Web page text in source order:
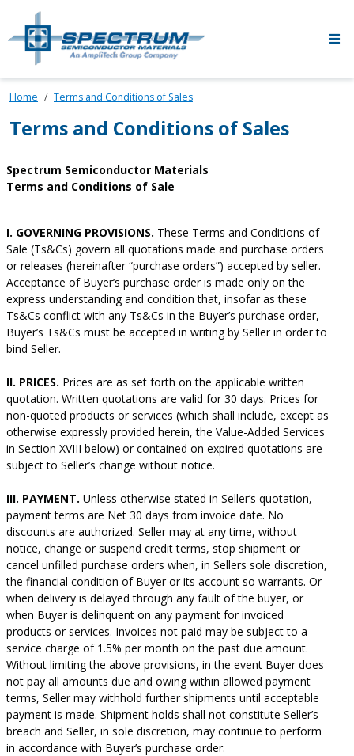
Skip to main content
Home Terms and Conditions of Sales
Terms and Conditions of Sales
Spectrum Semiconductor Materials
Terms and Conditions of Sale
I. GOVERNING PROVISIONS. These Terms and Conditions of
Sale (Ts&Cs) govern all quotations made and purchase orders
or releases (hereinafter “purchase orders”) accepted by seller.
Acceptance of Buyer’s purchase order is made only on the
express understanding and condition that, insofar as these
Ts&Cs conflict with any Ts&Cs in the Buyer’s purchase order,
Buyer’s Ts&Cs must be accepted in writing by Seller in order to
bind Seller.
II. PRICES. Prices are as set forth on the applicable written
quotation. Written quotations are valid for 30 days. Prices for
non-quoted products or services (which shall include, except as
otherwise expressly provided herein, the Value-Added Services
in Section XVIII below) or contained on expired quotations are
subject to Seller’s change without notice.
III. PAYMENT. Unless otherwise stated in Seller’s quotation,
payment terms are Net 30 days from invoice date. No
discounts are authorized. Seller may at any time, without
notice, change or suspend credit terms, stop shipment or
cancel unfilled purchase orders when, in Sellers sole discretion,
the financial condition of Buyer or its account so warrants. Or
when delivery is delayed through any fault of the buyer, or
when Buyer is delinquent on any payment for invoiced
products or services. Invoices not paid may be subject to a
service charge of 1.5% per month on the past due amount.
Without limiting the above provisions, in the event Buyer does
not pay all amounts due and owing within allowed payment
terms, Seller may withhold further shipments until acceptable
payment is made. Shipment holds shall not constitute Seller’s
breach and Seller, in sole discretion, may continue to perform
in accordance with Buyer’s purchase order.